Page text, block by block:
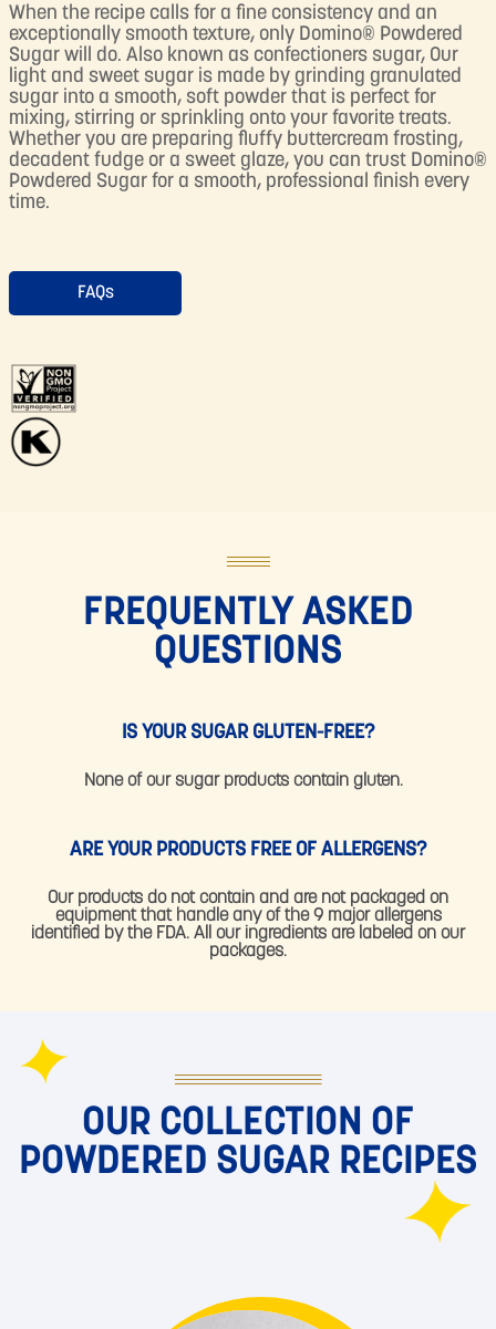
When the recipe calls for a fine consistency and an
exceptionally smooth texture, only Domino® Powdered
Sugar will do. Also known as confectioners sugar, Our
light and sweet sugar is made by grinding granulated
sugar into a smooth, soft powder that is perfect for
mixing, stirring or sprinkling onto your favorite treats.
Whether you are preparing fluffy buttercream frosting,
decadent fudge or a sweet glaze, you can trust Domino®
Powdered Sugar for a smooth, professional finish every
time.
FAQs
FREQUENTLY ASKED
QUESTIONS
IS YOUR SUGAR GLUTEN-FREE?
None of our sugar products contain gluten.
ARE YOUR PRODUCTS FREE OF ALLERGENS?
Our products do not contain and are not packaged on
equipment that handle any of the 9 major allergens
identified by the FDA. All our ingredients are labeled on our
packages.
OUR COLLECTION OF
POWDERED SUGAR RECIPES